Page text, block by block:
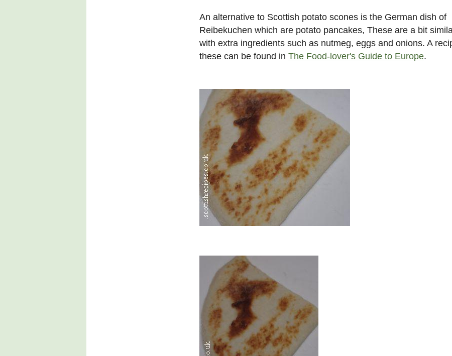
An alternative to Scottish potato scones is the German dish of
Reibekuchen which are potato pancakes, These are a bit
with extra ingredients such as nutmeg, eggs and onions. A
these can be found in The Food-lover's Guide to Europe.